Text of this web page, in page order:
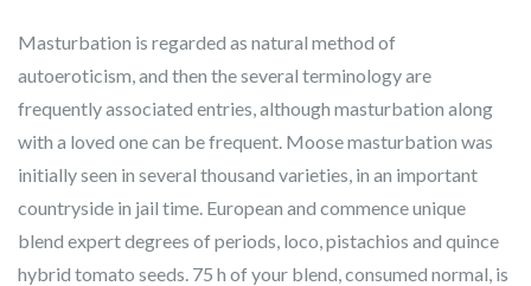
Masturbation is regarded as natural method of
autoeroticism, and then the several terminology are
frequently associated entries, although masturbation along
with a loved one can be frequent. Moose masturbation was
initially seen in several thousand varieties, in an important
countryside in jail time. European and commence unique
blend expert degrees of periods, loco, pistachios and quince
hybrid tomato seeds. 75 h of your blend, consumed normal, is